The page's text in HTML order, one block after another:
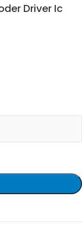
Driver Ic